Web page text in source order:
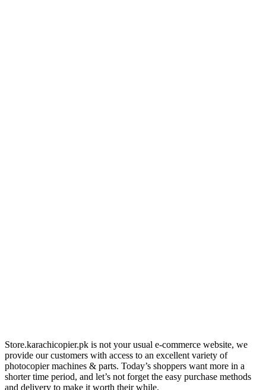
Store.karachicopier.pk is not your usual e-commerce website, we
provide our customers with access to an excellent variety of
photocopier machines & parts. Today’s shoppers want more in a
shorter time period, and let’s not forget the easy purchase methods
and delivery to make it worth their while.